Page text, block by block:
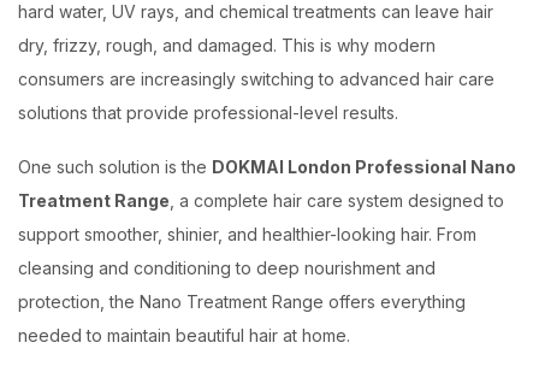
hard water, UV rays, and chemical treatments can leave hair
dry, frizzy, rough, and damaged. This is why modern
consumers are increasingly switching to advanced hair care
solutions that provide professional-level results.
One such solution is the DOKMAI London Professional Nano
Treatment Range , a complete hair care system designed to
support smoother, shinier, and healthier-looking hair. From
cleansing and conditioning to deep nourishment and
protection, the Nano Treatment Range offers everything
needed to maintain beautiful hair at home.